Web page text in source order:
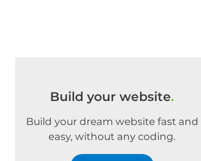
Build your website.
Build your dream website fast and
easy, without any coding.